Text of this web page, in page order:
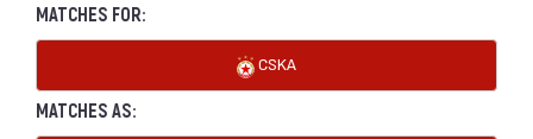
MATCHES FOR:
CSKA
MATCHES AS: